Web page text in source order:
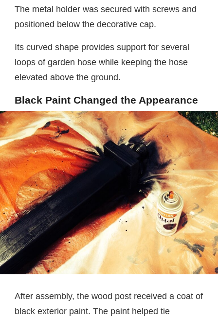
The metal holder was secured with screws and
positioned below the decorative cap.
Its curved shape provides support for several
loops of garden hose while keeping the hose
elevated above the ground.
Black Paint Changed the Appearance
After assembly, the wood post received a coat of
black exterior paint. The paint helped tie